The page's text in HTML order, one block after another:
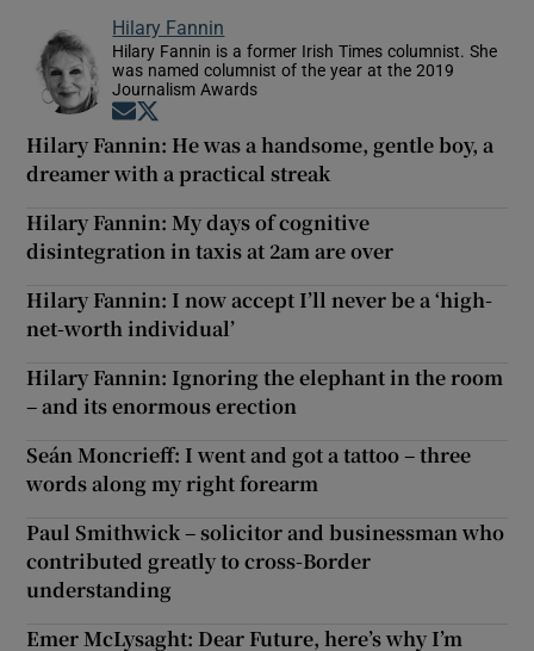
Hilary Fannin
Hilary Fannin is a former Irish Times columnist. She
was named columnist of the year at the 2019
Journalism Awards
Opens in new window
Hilary Fannin: He was a handsome, gentle boy, a
dreamer with a practical streak
Hilary Fannin: My days of cognitive
disintegration in taxis at 2am are over
Hilary Fannin: I now accept I’ll never be a ‘high-
net-worth individual’
Hilary Fannin: Ignoring the elephant in the room
– and its enormous erection
Seán Moncrieff: I went and got a tattoo – three
words along my right forearm
Paul Smithwick – solicitor and businessman who
contributed greatly to cross-Border
understanding
Emer McLysaght: Dear Future, here’s why I’m